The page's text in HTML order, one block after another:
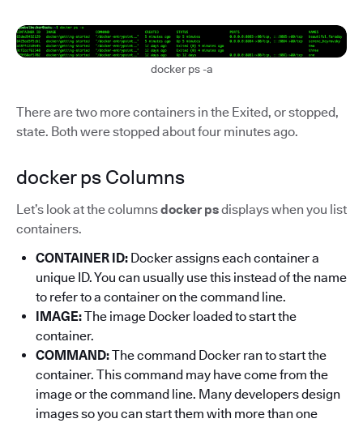
docker ps -a
There are two more containers in the Exited, or stopped,
state. Both were stopped about four minutes ago.
docker ps Columns
Let’s look at the columnsdocker psdisplays when you list
containers.
CONTAINER ID: Docker assigns each container a
unique ID. You can usually use this instead of the name
to refer to a container on the command line.
IMAGE:The image Docker loaded to start the
container.
COMMAND:The command Docker ran to start the
container. This command may have come from the
image or the command line. Many developers design
images so you can start them with more than one